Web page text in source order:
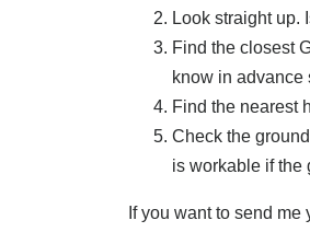
Look straight up.
Find the closest
know in advance
Find the nearest
Check the
is workable if the
If you want to send